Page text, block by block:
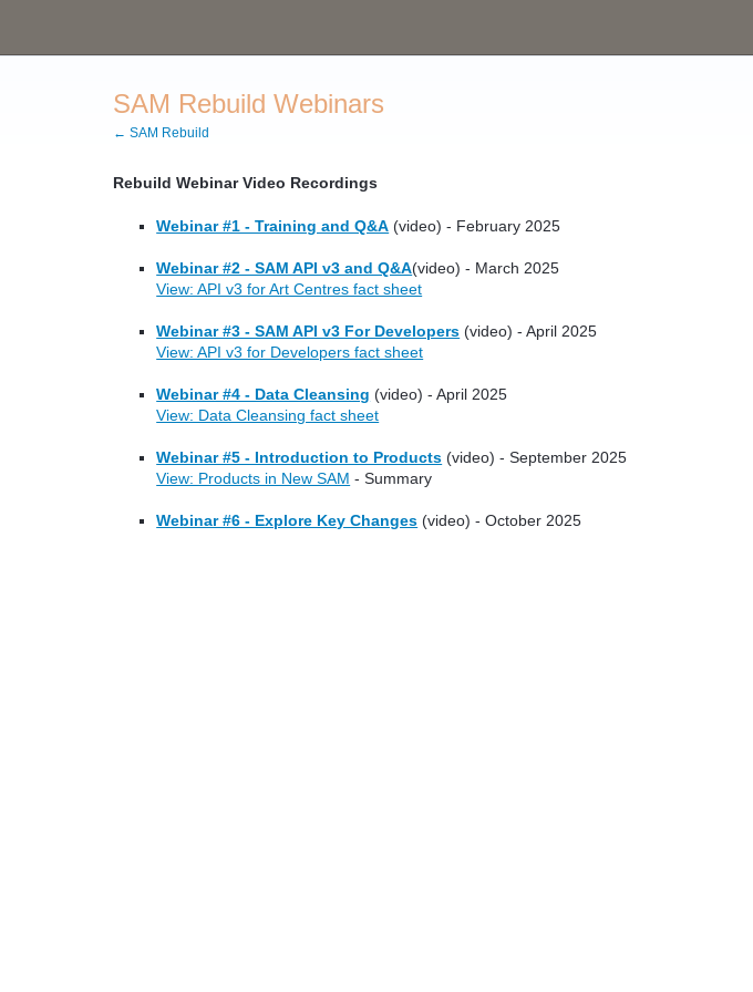
SAM Rebuild Webinars
← SAM Rebuild
Rebuild Webinar Video Recordings
Webinar #1 - Training and Q&A (video) - February 2025
Webinar #2 - SAM API v3 and Q&A(video) - March 2025
View: API v3 for Art Centres fact sheet
Webinar #3 - SAM API v3 For Developers (video) - April 2025
View: API v3 for Developers fact sheet
Webinar #4 - Data Cleansing (video) - April 2025
View: Data Cleansing fact sheet
Webinar #5 - Introduction to Products (video) - September 2025
View: Products in New SAM - Summary
Webinar #6 - Explore Key Changes (video) - October 2025